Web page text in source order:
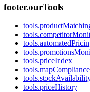
footer.ourTools
tools.priceIndex
tools.mapCompliance
tools.priceHistory